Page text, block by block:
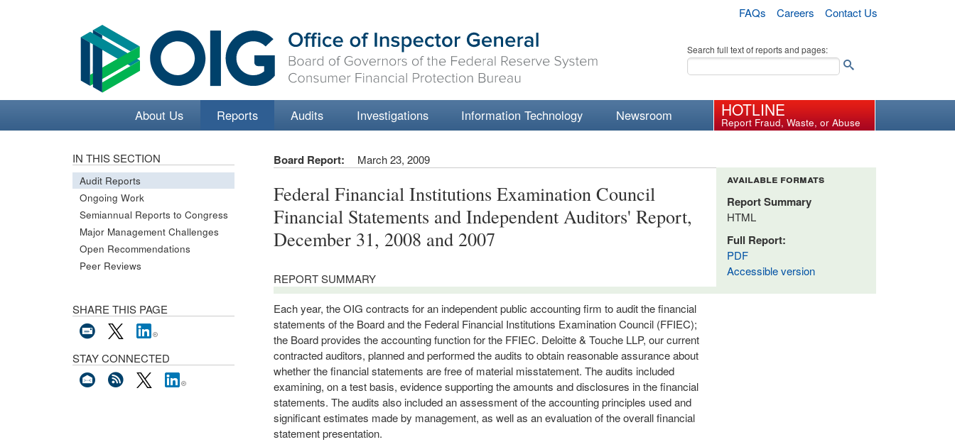
FAQs Careers Contact Us
Search full text of reports and pages:
About Us Reports Audits Investigations Information Technology Newsroom HOTLINE
Report Fraud, Waste, or Abuse
IN THIS SECTION
Audit Reports
Ongoing Work
Semiannual Reports to Congress
Major Management Challenges
Open Recommendations
Peer Reviews
SHARE THIS PAGE
STAY CONNECTED
Board Report: March 23, 2009
Federal Financial Institutions Examination Council
Financial Statements and Independent Auditors' Report,
December 31, 2008 and 2007
REPORT SUMMARY
available formats
Report Summary
HTML
Full Report:
PDF
Accessible version
Each year, the OIG contracts for an independent public accounting firm to audit the financial
statements of the Board and the Federal Financial Institutions Examination Council (FFIEC);
the Board provides the accounting function for the FFIEC. Deloitte & Touche LLP, our current
contracted auditors, planned and performed the audits to obtain reasonable assurance about
whether the financial statements are free of material misstatement. The audits included
examining, on a test basis, evidence supporting the amounts and disclosures in the financial
statements. The audits also included an assessment of the accounting principles used and
significant estimates made by management, as well as an evaluation of the overall financial
statement presentation.